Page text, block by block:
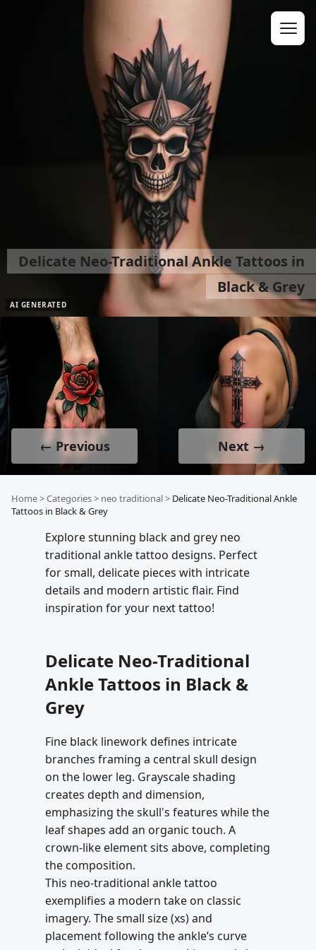
AI GENERATED
Delicate Neo-Traditional Ankle Tattoos in
Black & Grey
← Previous Next →
Home>Categories> neo traditional> Delicate Neo-Traditional Ankle
Tattoos in Black & Grey
Explore stunning black and grey neo
traditional ankle tattoo designs. Perfect
for small, delicate pieces with intricate
details and modern artistic flair. Find
inspiration for your next tattoo!
Delicate Neo-Traditional
Ankle Tattoos in Black &
Grey
Fine black linework defines intricate
branches framing a central skull design
on the lower leg. Grayscale shading
creates depth and dimension,
emphasizing the skull's features while the
leaf shapes add an organic touch. A
crown-like element sits above, completing
the composition.
This neo-traditional ankle tattoo
exemplifies a modern take on classic
imagery. The small size (xs) and
placement following the ankle’s curve